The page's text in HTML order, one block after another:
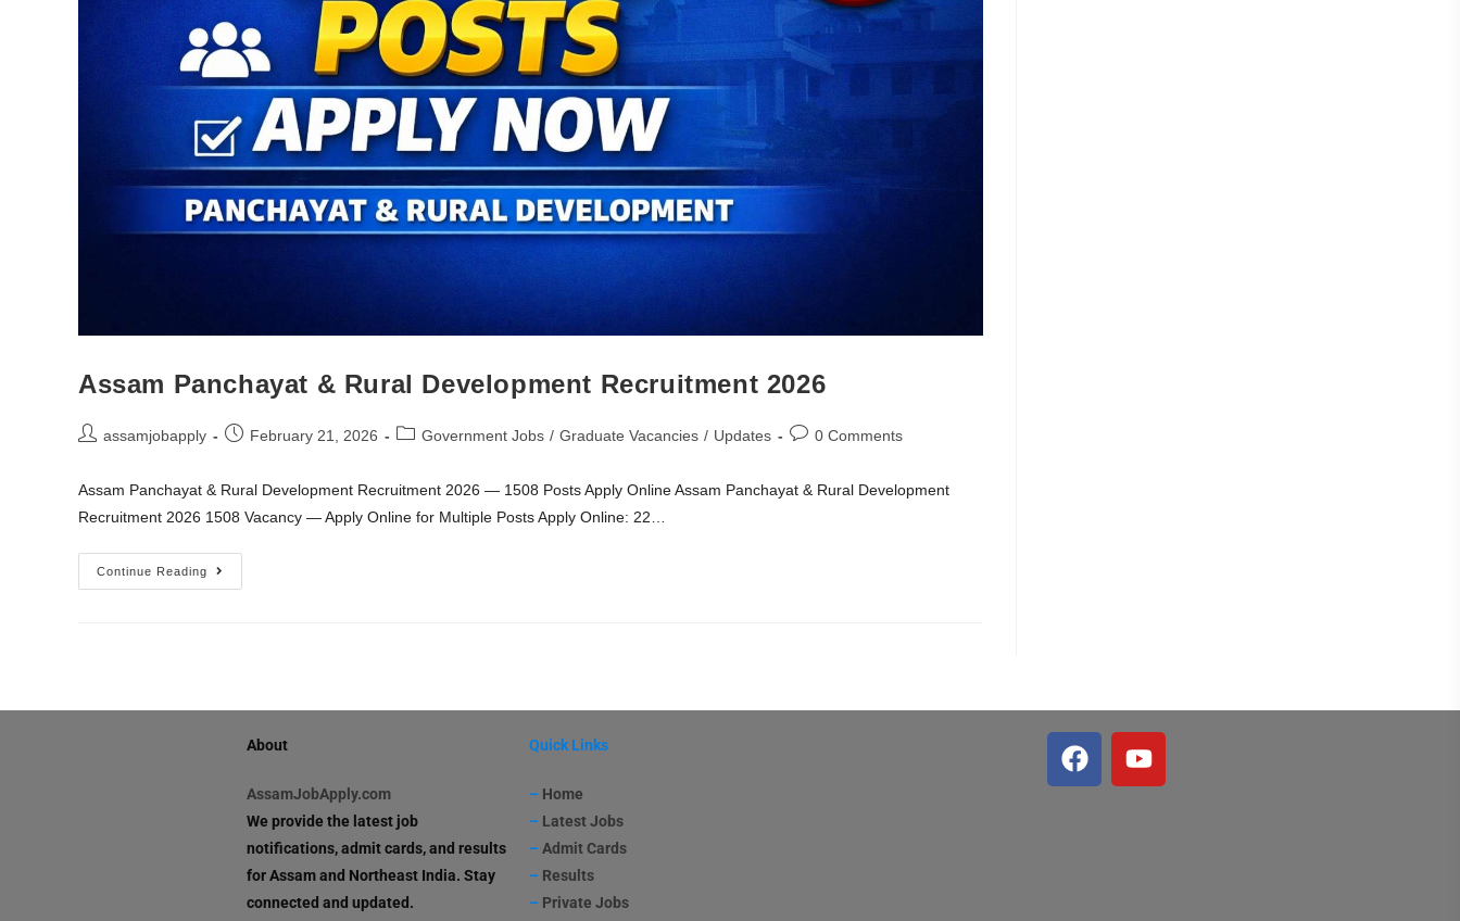
Assam Panchayat & Rural Development Recruitment 2026
assamjobapply February 21, 2026 Government Jobs / Graduate Vacancies / Updates 0 Comments
Assam Panchayat & Rural Development Recruitment 2026 — 1508 Posts Apply Online Assam Panchayat & Rural Development
Recruitment 2026 1508 Vacancy — Apply Online for Multiple Posts Apply Online: 22…
Continue Reading
About
AssamJobApply.com
We provide the latest job
notifications, admit cards, and results
for Assam and Northeast India. Stay
connected and updated.
Quick Links
– Home
– Latest Jobs
–Admit Cards
– Results
– Private Jobs